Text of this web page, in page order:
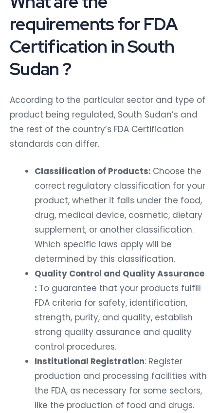
requirements for FDA
Certification in South
Sudan ?
According to the particular sector and type of
product being regulated, South Sudan’s and
the rest of the country’s FDA Certification
standards can differ.
Classification of Products: Choose the
correct regulatory classification for your
product, whether it falls under the food,
drug, medical device, cosmetic, dietary
supplement, or another classification.
Which specific laws apply will be
determined by this classification.
Quality Control and Quality Assurance
: To guarantee that your products fulfill
FDA criteria for safety, identification,
strength, purity, and quality, establish
strong quality assurance and quality
control procedures.
Institutional Registration: Register
production and processing facilities with
the FDA, as necessary for some sectors,
like the production of food and drugs.